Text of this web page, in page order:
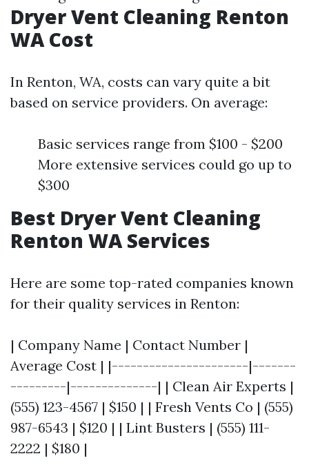
Dryer Vent Cleaning Renton
WA Cost
In Renton, WA, costs can vary quite a bit
based on service providers. On average:
Basic services range from $100 - $200
More extensive services could go up to
$300
Best Dryer Vent Cleaning
Renton WA Services
Here are some top-rated companies known
for their quality services in Renton:
| Company Name | Contact Number |
Average Cost | |----------------------|-------
---------|--------------| | Clean Air Experts |
(555) 123-4567 | $150 | | Fresh Vents Co | (555)
987-6543 | $120 | | Lint Busters | (555) 111-
2222 | $180 |